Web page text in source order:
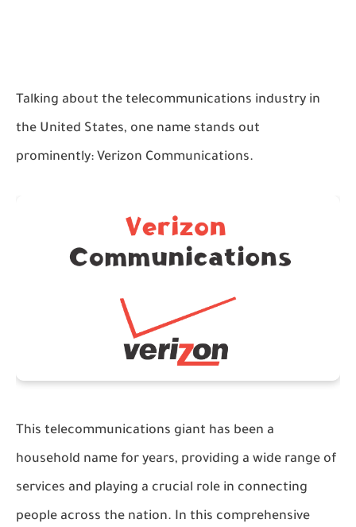
Talking about the telecommunications industry in
the United States, one name stands out
prominently: Verizon Communications.
This telecommunications giant has been a
household name for years, providing a wide range of
services and playing a crucial role in connecting
people across the nation. In this comprehensive